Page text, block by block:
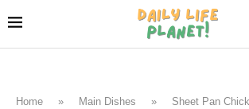
Home » Main Dishes »
Sheet Pan